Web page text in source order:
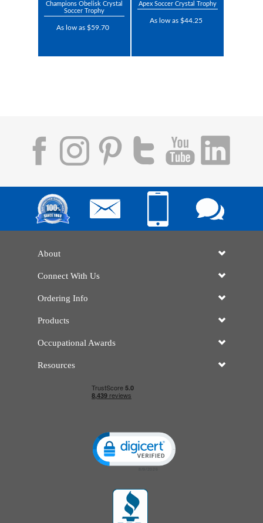
Champions Obelisk Crystal
Soccer Trophy
As low as $59.70
Apex Soccer Crystal Trophy
As low as $44.25
About
Connect With Us
Ordering Info
Products
Occupational Awards
Resources
Click to open certificate verification